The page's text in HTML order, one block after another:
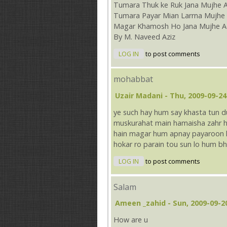
Tumara Thuk ke Ruk Jana Mujhe
Tumara Payar Mian Larrna
Magar Khamosh Ho Jana Mujhe
By M. Naveed Aziz
LOG IN to post comments
mohabbat
Uzair Madani - Thu, 2009-09-
ye such hay hum say khasta tun
muskurahat main hamaisha zahr
hain magar hum apnay
hokar ro parain tou sun lo hum
LOG IN to post comments
Salam
Ameen _zahid - Sun, 2009-09-
How are u